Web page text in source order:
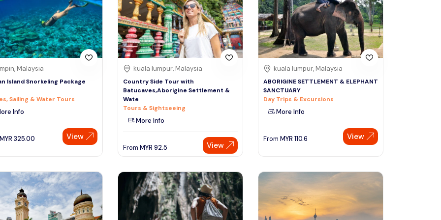
Thai baht
Emirati dirham
Australian dollar
Saudi riyal
Sign Up
Malaysia
Island Snorkeling Package
Sailing & Water Tours
Info
MYR 325.00 View
kuala lumpur, Malaysia
Country Side Tour with
Batucaves,Aborigine Settlement &
Wate
Tours & Sightseeing
More Info
From MYR 92.5 View
kuala lumpur, Malaysia
ABORIGINE SETTLEMENT & ELEPHANT
SANCTUARY
Day Trips & Excursions
More Info
From MYR 110.6 View